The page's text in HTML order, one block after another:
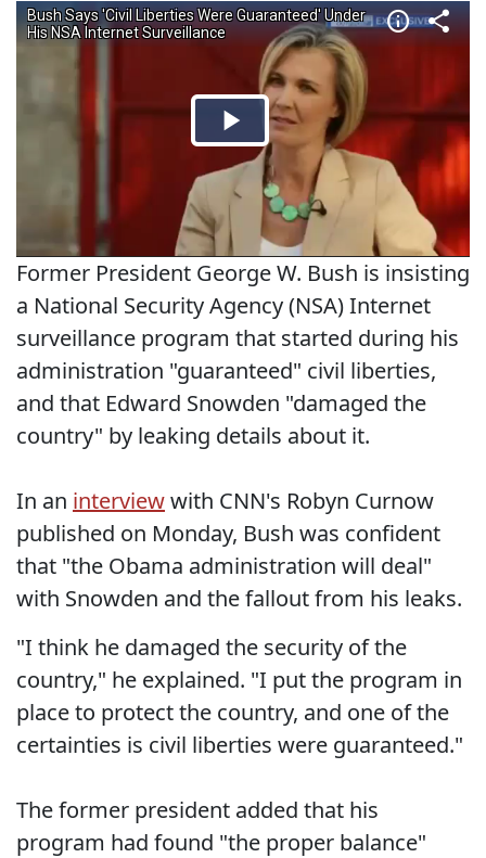
Former President George W. Bush is insisting
a National Security Agency (NSA) Internet
surveillance program that started during his
administration "guaranteed" civil liberties,
and that Edward Snowden "damaged the
country" by leaking details about it.
In an interviewwith CNN's Robyn Curnow
published on Monday, Bush was confident
that "the Obama administration will deal"
with Snowden and the fallout from his leaks.
"I think he damaged the security of the
country," he explained. "I put the program in
place to protect the country, and one of the
certainties is civil liberties were guaranteed."
The former president added that his
program had found "the proper balance"